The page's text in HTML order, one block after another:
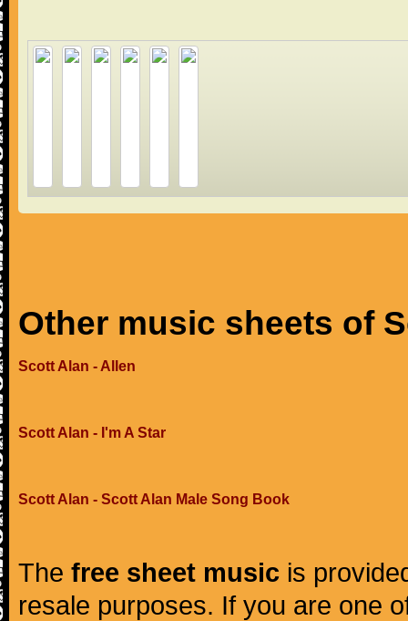
Other music sheets of
Scott Alan - Allen
Scott Alan - I'm A Star
Scott Alan - Scott Alan Male Song Book
The free sheet music is
resale purposes. If you are one